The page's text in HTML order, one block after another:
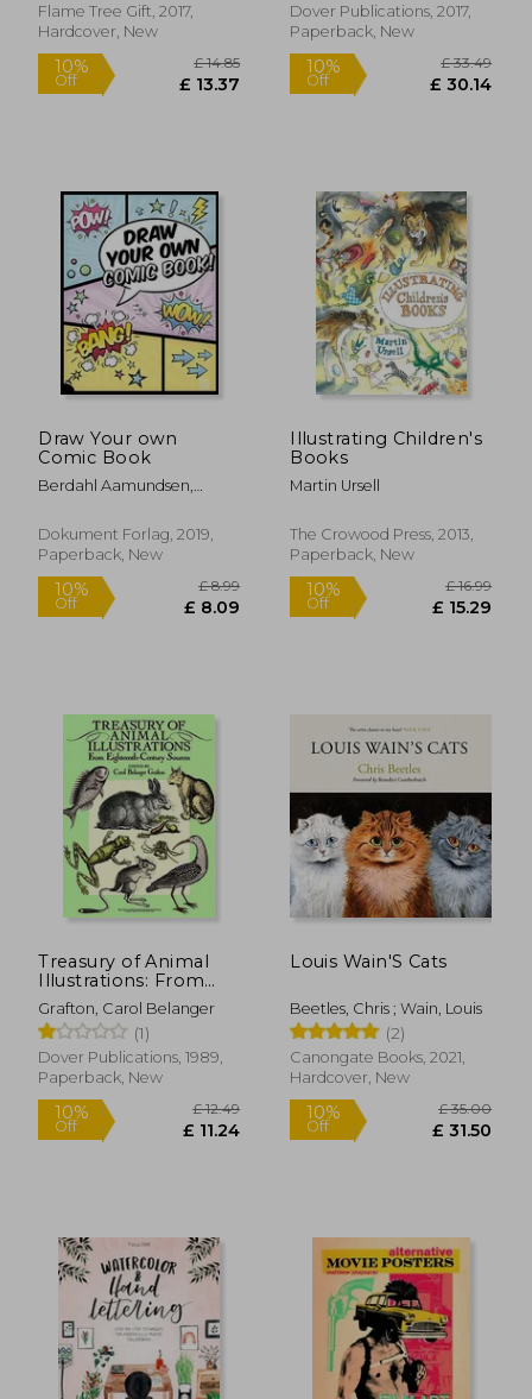
10%
Off
£ 29.99
£ 26.99
10%
Off
Flame Tree Gift, 2017,
Hardcover, New
10%
Off £ 13.37
Dover Publications, 2017,
Paperback, New
10%
Off
£
£
Draw Your own
Comic Book
Berdahl Aamundsen,
Dokument Forlag, 2019,
Paperback, New
Illustrating Children's
Books
Martin Ursell
The Crowood Press, 2013,
Paperback, New
Treasury of Animal
Illustrations: From
Eighteenth-Century
Sources (Dover
Pictorial Archive)
Grafton, Carol Belanger
(1)
Dover Publications, 1989,
Paperback, New
Louis Wain'S Cats
Beetles, Chris ; Wain, Louis
(2)
Canongate Books, 2021,
Hardcover, New